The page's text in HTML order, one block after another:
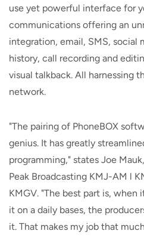
use yet powerful interface for
communications offering an
integration, email, SMS, social
history, call recording and
visual talkback. All harnessing
network.
"The pairing of PhoneBOX
genius. It has greatly
programming," states Joe
Peak Broadcasting KMJ-AM l
KMGV. "The best part is,
it on a daily bases, the
it. That makes my job that